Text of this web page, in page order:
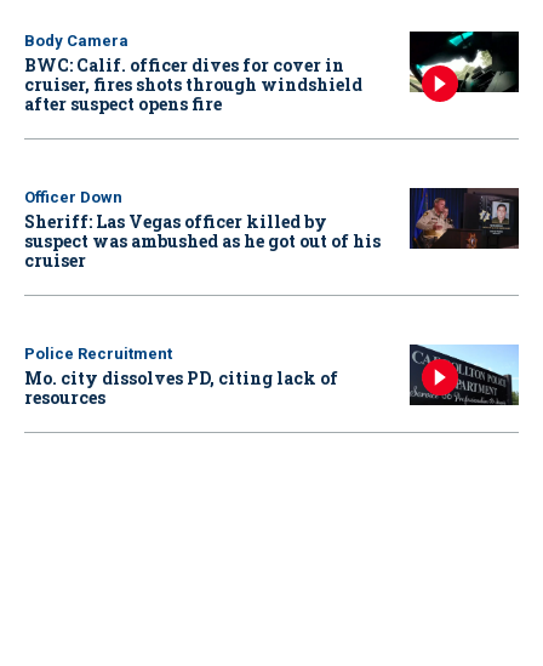
Body Camera
BWC: Calif. officer dives for cover in
cruiser, fires shots through windshield
after suspect opens fire
Officer Down
Sheriff: Las Vegas officer killed by
suspect was ambushed as he got out of his
cruiser
Police Recruitment
Mo. city dissolves PD, citing lack of
resources